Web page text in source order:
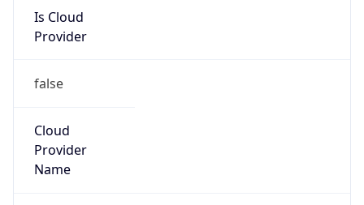
Is Cloud
Provider
false
Cloud
Provider
Name